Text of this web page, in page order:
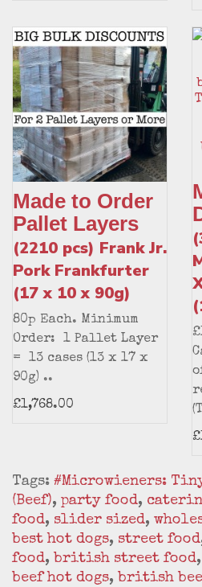
Made to Order
Pallet Layers
(2210 pcs) Frank Jr.
Pork Frankfurter
(17 x 10 x 90g)
80p Each. Minimum
Order: 1 Pallet Layer
= 13 cases (13 x 17 x
90g) ..
£1,768.00
Tags: #Microwieners:
(Beef), party food,
food, slider sized,
best hot dogs, street food
food, british street food,
beef hot dogs, british